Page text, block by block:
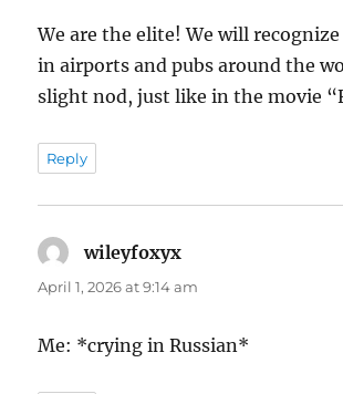
We are the elite! We will
in airports and pubs around the
slight nod, just like in the movie
Reply
wileyfoxyx
April 1, 2026 at 9:14 am
Me: *crying in Russian*